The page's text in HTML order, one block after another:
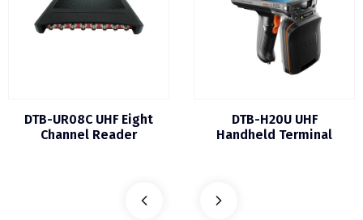
DTB-UR08C UHF Eight
Channel Reader
DTB-H20U UHF
Handheld Terminal